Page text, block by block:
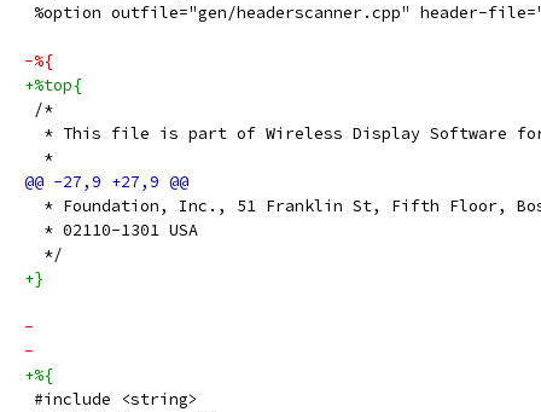
%option outfile="gen/headerscanner.cpp" header-
-%{
+%top{
/*
* This file is part of Wireless Display Software
  *
* Foundation, Inc., 51 Franklin St, Fifth Floor,
  * 02110-1301 USA
  */
+}
-
-
+%{
#include <string>